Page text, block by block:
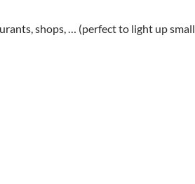
shops, … (perfect to light up small